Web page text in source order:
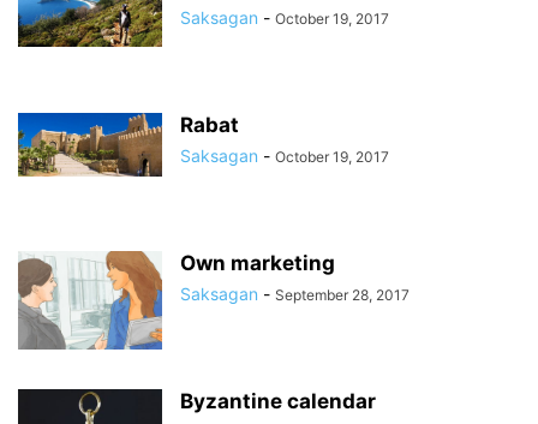
Saksagan - October 19, 2017
Rabat
Saksagan - October 19, 2017
Own marketing
Saksagan - September 28, 2017
Byzantine calendar